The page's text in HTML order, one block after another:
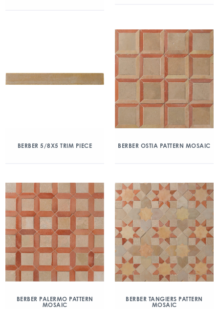
BERBER 5/8X5 TRIM PIECE BERBER OSTIA PATTERN MOSAIC
BERBER PALERMO PATTERN
MOSAIC
BERBER TANGIERS PATTERN
MOSAIC